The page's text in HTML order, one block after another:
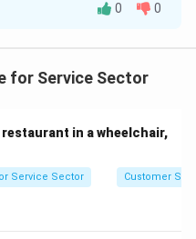
Decision-making
crises and clarity in
in PDF
0 0
for Service Sector
in a wheelchair,
Service Sector Customer